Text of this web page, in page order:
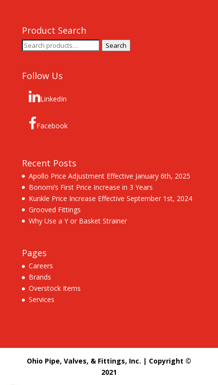
Product Search
Search
for:
Search
Follow Us
LinkedIn
Facebook
Recent Posts
Apollo Price Adjustment Effective January 6th, 2025
Bonomi’s First Price Increase in 3 Years
Kunkle Price Increase Effective September 1st, 2024
Grooved Fittings
Why Use a Y or Basket Strainer
Pages
Careers
Brands
Overstock Items
Services
Ohio Pipe, Valves, & Fittings, Inc. | Copyright ©
2021